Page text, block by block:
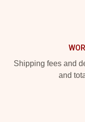
Shipping fees and
and